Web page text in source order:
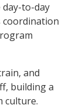
day-to-day
coordination
and
building a
culture.